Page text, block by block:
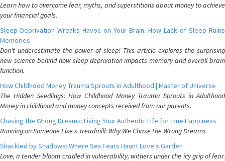
Learn how to overcome fear, myths, and superstitions about money to achieve
your financial goals.
Sleep Deprivation Wreaks Havoc on Your Brain: How Lack of Sleep Ruins
Memories
Don't underestimate the power of sleep! This article explores the surprising
new science behind how sleep deprivation impacts memory and overall brain
function.
How Childhood Money Trauma Sprouts in Adulthood | Master of Universe
The Hidden Seedlings: How Childhood Money Trauma Sprouts in Adulthood
Money in childhood and money concepts received from our parents.
Chasing the Wrong Dreams: Living Your Authentic Life for True Happiness
Running on Someone Else's Treadmill: Why We Chase the Wrong Dreams
Shackled by Shadows: Where Sex Fears Haunt Love's Garden
Love, a tender bloom cradled in vulnerability, withers under the icy grip of fear.